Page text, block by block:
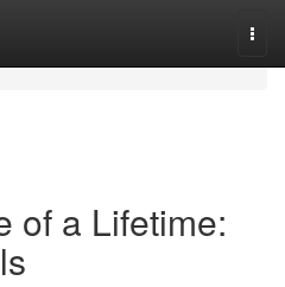
of a Lifetime: